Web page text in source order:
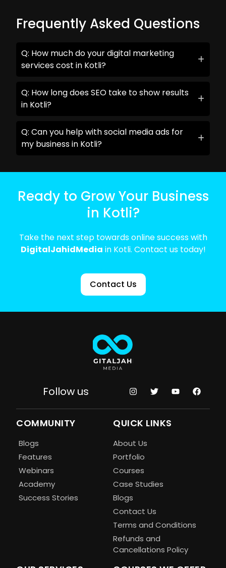
Frequently Asked Questions
Q: How much do your digital marketing
services cost in Kotli?
Q: How long does SEO take to show results
in Kotli?
Q: Can you help with social media ads for
my business in Kotli?
Ready to Grow Your Business
in Kotli?
Take the next step towards online success with
DigitalJahidMedia in Kotli. Contact us today!
Contact Us
Follow us
COMMUNITY
Blogs
Features
Webinars
Academy
Success Stories
QUICK LINKS
About Us
Portfolio
Courses
Case Studies
Blogs
Contact Us
Terms and Conditions
Refunds and
Cancellations Policy